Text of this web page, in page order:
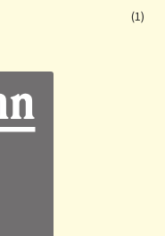
(1)